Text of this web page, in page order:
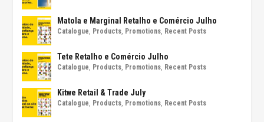
Matola e Marginal Retalho e Comércio Julho
Catalogue, Products, Promotions, Recent Posts
Tete Retalho e Comércio Julho
Catalogue, Products, Promotions, Recent Posts
Kitwe Retail & Trade July
Catalogue, Products, Promotions, Recent Posts